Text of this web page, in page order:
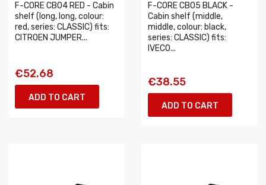
F-CORE CB04 RED - Cabin
shelf (long, long, colour:
red, series: CLASSIC) fits:
CITROEN JUMPER...
€52.68
ADD TO CART
F-CORE CB05 BLACK -
Cabin shelf (middle,
middle, colour: black,
series: CLASSIC) fits:
IVECO...
€38.55
ADD TO CART